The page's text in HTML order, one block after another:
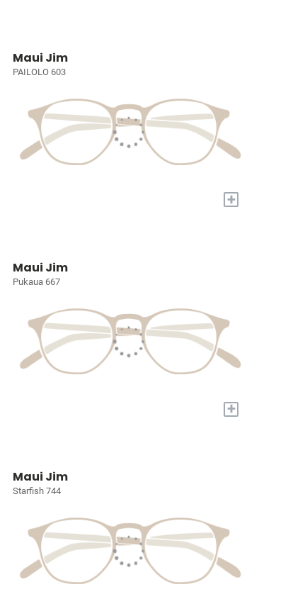
Maui Jim
PAILOLO 603
+
Maui Jim
Pukaua 667
+
Maui Jim
Starfish 744